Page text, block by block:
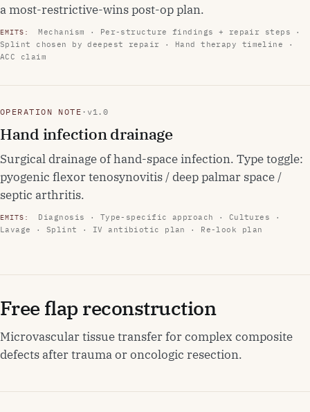
a most-restrictive-wins post-op plan.
EMITS:
Mechanism · Per-structure findings + repair steps ·
Splint chosen by deepest repair · Hand therapy timeline ·
ACC claim
OPERATION NOTE · v1.0
Hand infection drainage
Surgical drainage of hand-space infection. Type toggle:
pyogenic flexor tenosynovitis / deep palmar space /
septic arthritis.
EMITS:
Diagnosis · Type-specific approach · Cultures ·
Lavage · Splint · IV antibiotic plan · Re-look plan
Free flap reconstruction
Microvascular tissue transfer for complex composite
defects after trauma or oncologic resection.